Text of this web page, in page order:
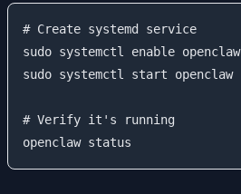
# Create systemd service
sudo systemctl enable openclaw
sudo systemctl start openclaw
# Verify it's running